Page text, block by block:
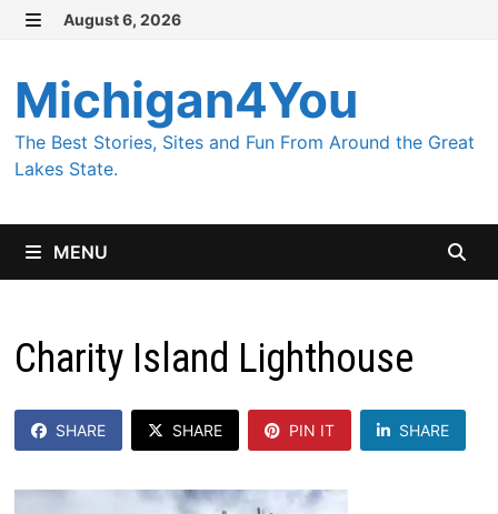
Skip
content
August 6, 2026
Michigan4You
The Best Stories, Sites and Fun From Around the Great
Lakes State.
MENU
Charity Island Lighthouse
SHARE SHARE PIN IT SHARE